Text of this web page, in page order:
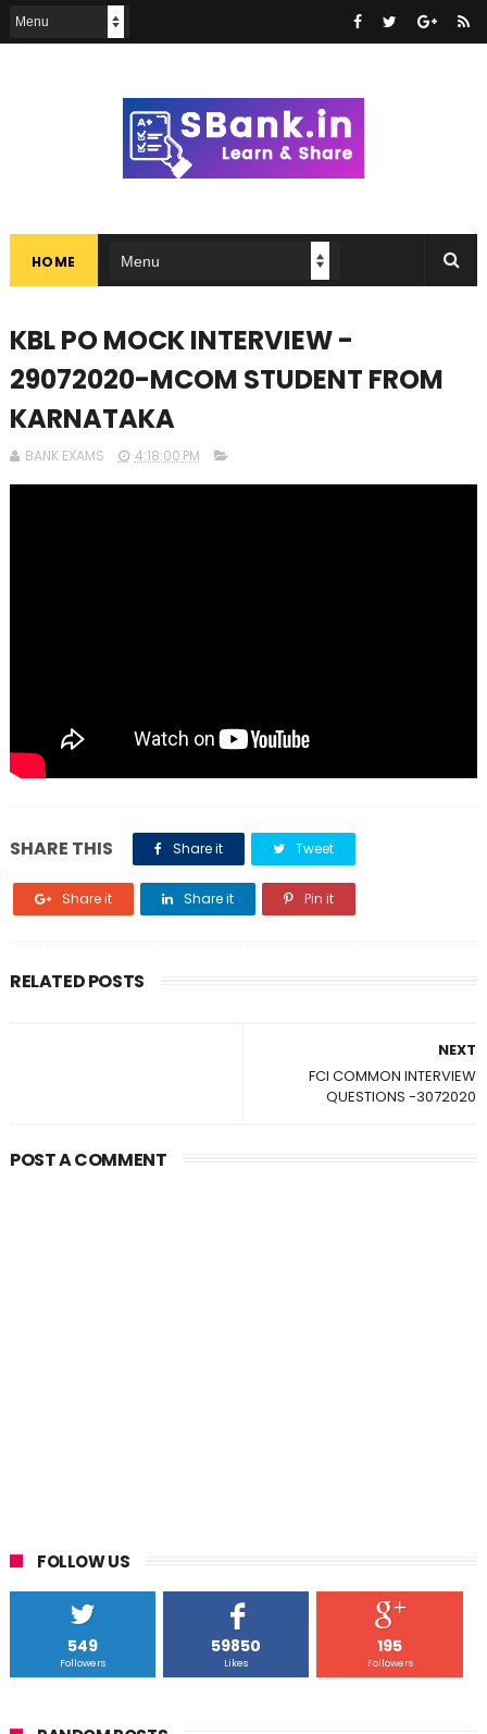
HOME
KBL PO MOCK INTERVIEW -
29072020-MCOM STUDENT FROM
KARNATAKA
BANK EXAMS 4:18:00 PM
SHARE THIS Share it Tweet
Share it Share it Pin it
RELATED POSTS
NEXT
FCI COMMON INTERVIEW
QUESTIONS -3072020
POST A COMMENT
FOLLOW US
549
Followers
59850
Likes
195
Followers